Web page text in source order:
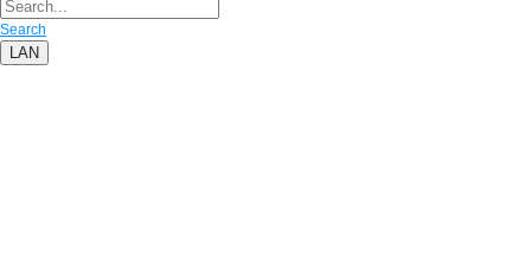
Search
LAN